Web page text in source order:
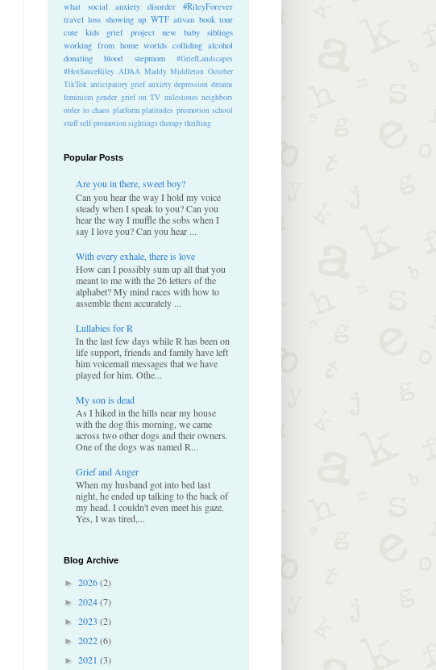
what
social anxiety disorder
#RileyForever
travel loss showing up WTF ativan book tour
cute kids
grief project new baby
siblings
working from home worlds colliding alcohol
donating blood
stepmom
#GriefLandscapes
#HotSauceRiley ADAA Maddy Middleton October
TikTok anticipatory grief anxiety depression dreams
feminism gender grief on TV milestones neighbors
order to chaos platform platitudes promotion school
stuffself-promotionsightingstherapythrifting
Popular Posts
Are you in there, sweet boy?
Can you hear the way I hold my voice
steady when I speak to you? Can you
hear the way I muffle the sobs when I
say I love you? Can you hear ...
With every exhale, there is love
How can I possibly sum up all that you
meant to me with the 26 letters of the
alphabet? My mind races with how to
assemble them accurately ...
Lullabies for R
In the last few days while R has been on
life support, friends and family have left
him voicemail messages that we have
played for him. Othe...
My son is dead
As I hiked in the hills near my house
with the dog this morning, we came
across two other dogs and their owners.
One of the dogs was named R...
Grief and Anger
When my husband got into bed last
night, he ended up talking to the back of
my head. I couldn't even meet his gaze.
Yes, I was tired,...
Blog Archive
► 2026(2)
► 2024(7)
► 2023 (2)
► 2022(6)
► 2021 (3)